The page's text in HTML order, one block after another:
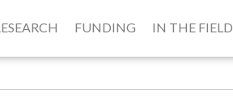
FUNDING IN THE FIELD